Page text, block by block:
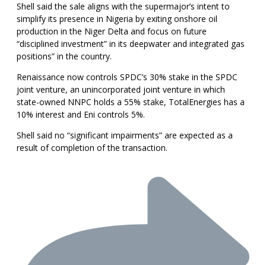
Shell said the sale aligns with the supermajor’s intent to
simplify its presence in Nigeria by exiting onshore oil
production in the Niger Delta and focus on future
“disciplined investment” in its deepwater and integrated gas
positions” in the country.
Renaissance now controls SPDC’s 30% stake in the SPDC
joint venture, an unincorporated joint venture in which
state-owned NNPC holds a 55% stake, TotalEnergies has a
10% interest and Eni controls 5%.
Shell said no “significant impairments” are expected as a
result of completion of the transaction.